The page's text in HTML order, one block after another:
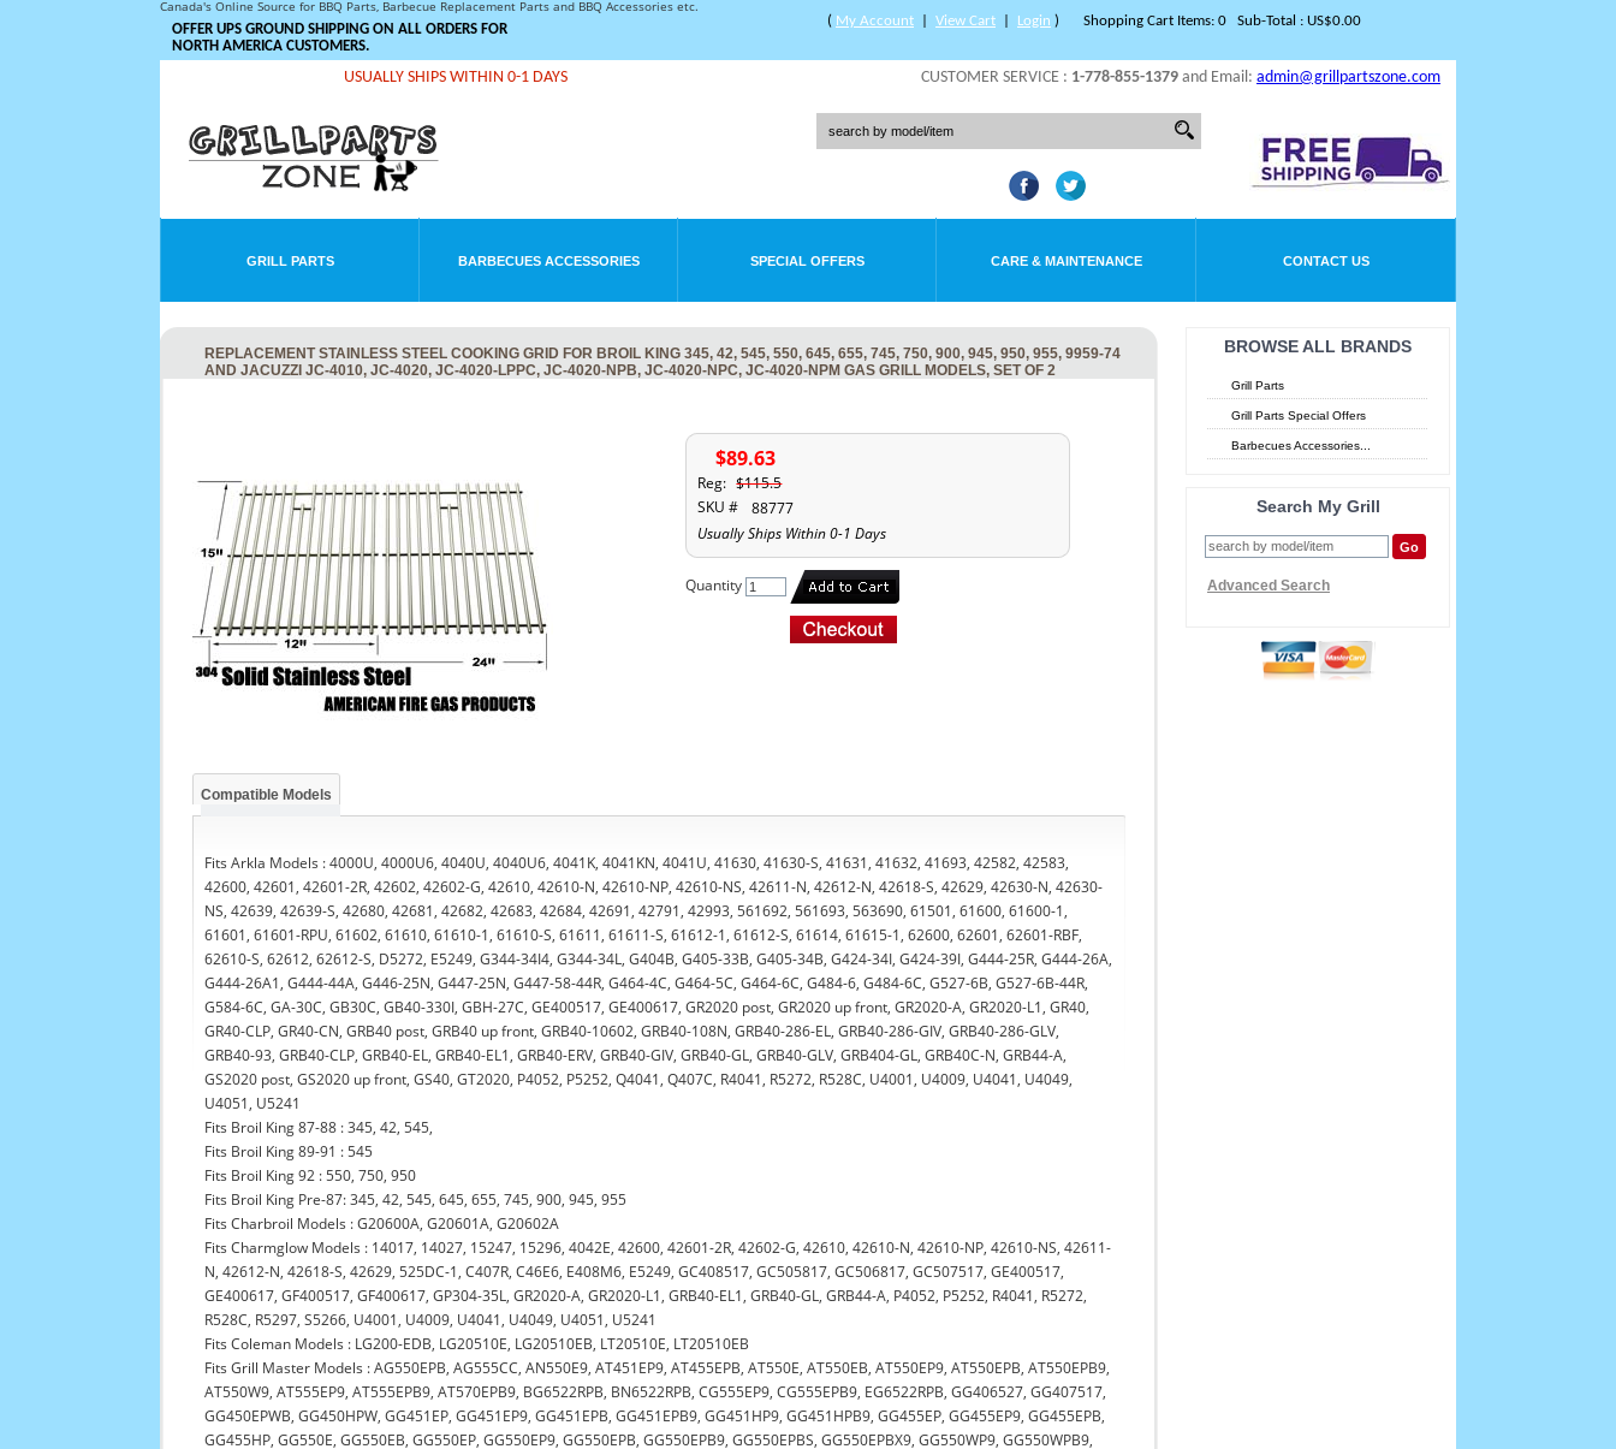
Canada's Online Source for BBQ Parts, Barbecue Replacement Parts and BBQ Accessories etc.
Shopping Cart Items: 0 Sub-Total : US$0.00
OFFER UPS GROUND SHIPPING ON ALL ORDERS FOR
NORTH AMERICA CUSTOMERS.
( My Account View Cart Login )
CUSTOMER SERVICE : 1-778-855-1379 and Email: admin@grillpartszone.com
USUALLY SHIPS WITHIN 0-1 DAYS
GRILL PARTS BARBECUES ACCESSORIES SPECIAL OFFERS CARE & MAINTENANCE CONTACT US
BROWSE ALL BRANDS
Grill Parts
Grill Parts Special Offers
Barbecues Accessories...
Search My Grill
Advanced Search
REPLACEMENT STAINLESS STEEL COOKING GRID FOR BROIL KING 345, 42, 545, 550, 645, 655, 745, 750, 900, 945, 950, 955, 9959-74
AND JACUZZI JC-4010, JC-4020, JC-4020-LPPC, JC-4020-NPB, JC-4020-NPC, JC-4020-NPM GAS GRILL MODELS, SET OF 2
$89.63
Reg: $115.5
SKU #
88777
Usually Ships Within 0-1 Days
Quantity
Compatible Models
Fits Arkla Models : 4000U, 4000U6, 4040U, 4040U6, 4041K, 4041KN, 4041U, 41630, 41630-S, 41631, 41632, 41693, 42582, 42583,
42600, 42601, 42601-2R, 42602, 42602-G, 42610, 42610-N, 42610-NP, 42610-NS, 42611-N, 42612-N, 42618-S, 42629, 42630-N, 42630-
NS, 42639, 42639-S, 42680, 42681, 42682, 42683, 42684, 42691, 42791, 42993, 561692, 561693, 563690, 61501, 61600, 61600-1,
61601, 61601-RPU, 61602, 61610, 61610-1, 61610-S, 61611, 61611-S, 61612-1, 61612-S, 61614, 61615-1, 62600, 62601, 62601-RBF,
62610-S, 62612, 62612-S, D5272, E5249, G344-34I4, G344-34L, G404B, G405-33B, G405-34B, G424-34I, G424-39I, G444-25R, G444-26A,
G444-26A1, G444-44A, G446-25N, G447-25N, G447-58-44R, G464-4C, G464-5C, G464-6C, G484-6, G484-6C, G527-6B, G527-6B-44R,
G584-6C, GA-30C, GB30C, GB40-330I, GBH-27C, GE400517, GE400617, GR2020 post, GR2020 up front, GR2020-A, GR2020-L1, GR40,
GR40-CLP, GR40-CN, GRB40 post, GRB40 up front, GRB40-10602, GRB40-108N, GRB40-286-EL, GRB40-286-GIV, GRB40-286-GLV,
GRB40-93, GRB40-CLP, GRB40-EL, GRB40-EL1, GRB40-ERV, GRB40-GIV, GRB40-GL, GRB40-GLV, GRB404-GL, GRB40C-N, GRB44-A,
GS2020 post, GS2020 up front, GS40, GT2020, P4052, P5252, Q4041, Q407C, R4041, R5272, R528C, U4001, U4009, U4041, U4049,
U4051, U5241
Fits Broil King 87-88 : 345, 42, 545,
Fits Broil King 89-91 : 545
Fits Broil King 92 : 550, 750, 950
Fits Broil King Pre-87: 345, 42, 545, 645, 655, 745, 900, 945, 955
Fits Charbroil Models : G20600A, G20601A, G20602A
Fits Charmglow Models : 14017, 14027, 15247, 15296, 4042E, 42600, 42601-2R, 42602-G, 42610, 42610-N, 42610-NP, 42610-NS, 42611-
N, 42612-N, 42618-S, 42629, 525DC-1, C407R, C46E6, E408M6, E5249, GC408517, GC505817, GC506817, GC507517, GE400517,
GE400617, GF400517, GF400617, GP304-35L, GR2020-A, GR2020-L1, GRB40-EL1, GRB40-GL, GRB44-A, P4052, P5252, R4041, R5272,
R528C, R5297, S5266, U4001, U4009, U4041, U4049, U4051, U5241
Fits Coleman Models : LG200-EDB, LG20510E, LG20510EB, LT20510E, LT20510EB
Fits Grill Master Models : AG550EPB, AG555CC, AN550E9, AT451EP9, AT455EPB, AT550E, AT550EB, AT550EP9, AT550EPB, AT550EPB9,
AT550W9, AT555EP9, AT555EPB9, AT570EPB9, BG6522RPB, BN6522RPB, CG555EP9, CG555EPB9, EG6522RPB, GG406527, GG407517,
GG450EPWB, GG450HPW, GG451EP, GG451EP9, GG451EPB, GG451EPB9, GG451HP9, GG451HPB9, GG455EP, GG455EP9, GG455EPB,
GG455HP, GG550E, GG550EB, GG550EP, GG550EP9, GG550EPB, GG550EPB9, GG550EPBS, GG550EPBX9, GG550WP9, GG550WPB9,